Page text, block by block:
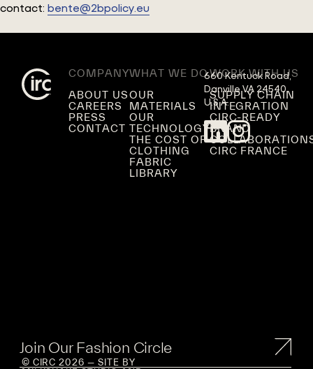
contact: bente@2bpolicy.eu
COMPANY
ABOUT US
CAREERS
PRESS
CONTACT
WHAT WE DO
OUR
MATERIALS
OUR
TECHNOLOGY
THE COST OF
CLOTHING
FABRIC
LIBRARY
WORK WITH US
SUPPLY CHAIN
INTEGRATION
CIRC-READY
BRAND
CIRC FRANCE
660 Kentuck Road,
Danville VA 24540,
U.S.A.
Join Our Fashion Circle
© CIRC 2026 — SITE BY